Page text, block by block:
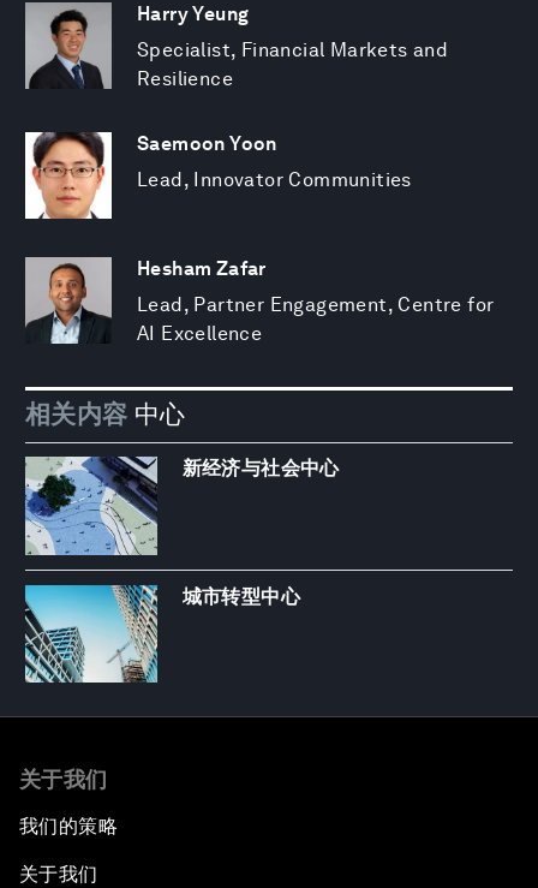
Harry Yeung
Specialist, Financial Markets and
Resilience
Saemoon Yoon
Lead, Innovator Communities
Hesham Zafar
Lead, Partner Engagement, Centre for
AI Excellence
相关内容 中心
新经济与社会中心
城市转型中心
关于我们
我们的策略
关于我们